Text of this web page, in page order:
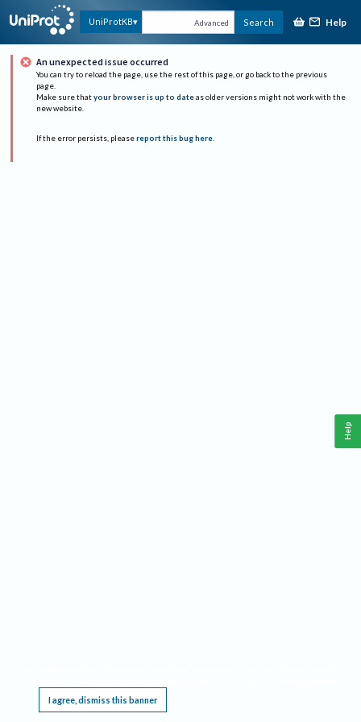
UniProtKB Advanced Search Help
An unexpected issue occurred
You can try to reload the page, use the rest of this page, or go back to the previous
page.
Make sure that your browser is up to date as older versions might not work with the
new website.
If the error persists, please report this bug here.
I agree, dismiss this banner
Help